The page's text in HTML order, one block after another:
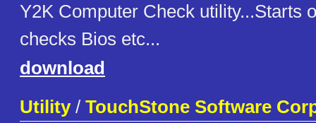
Y2K Computer Check utility...Starts
checks Bios etc...
download
Utility/ TouchStone Software